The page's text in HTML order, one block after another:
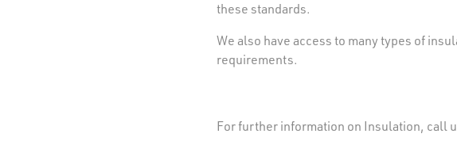
these standards.
We also have access to many types of
requirements.
For further information on Insulation, call